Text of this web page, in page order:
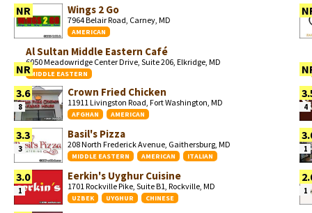
NR Wings 2 Go
7964 Belair Road, Carney, MD
AMERICAN
NR
Al Sultan Middle Eastern Café
6050 Meadowridge Center Drive, Suite 206, Elkridge, MD
MIDDLE EASTERN
3.6
8
Crown Fried Chicken
11911 Livingston Road, Fort Washington, MD
AFGHAN AMERICAN
4
3.3
3
Basil's Pizza
208 North Frederick Avenue, Gaithersburg, MD
MIDDLE EASTERN AMERICAN ITALIAN
1
3.0
1
Eerkin's Uyghur Cuisine
1701 Rockville Pike, Suite B1, Rockville, MD
UZBEK UYGHUR CHINESE
1